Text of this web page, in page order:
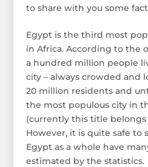
to share with you some
Egypt is the third most
in Africa. According to the
a hundred million people
city – always crowded and
20 million residents and
the most populous city in
(currently this title belongs
However, it is quite safe to
Egypt as a whole have
estimated by the statistics.